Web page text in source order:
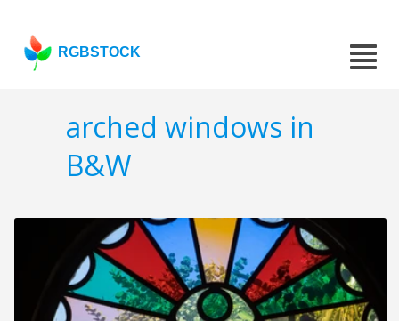
RGBSTOCK
arched windows in
B&W